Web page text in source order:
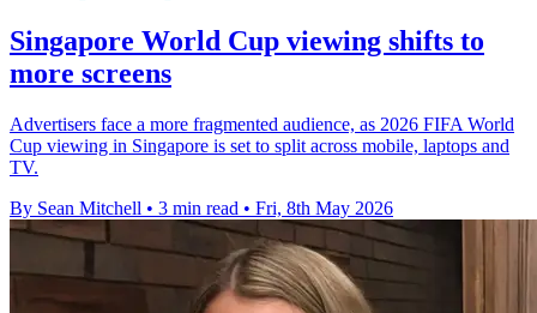
Singapore World Cup viewing shifts to
more screens
Advertisers face a more fragmented audience, as 2026 FIFA World
Cup viewing in Singapore is set to split across mobile, laptops and
TV.
By Sean Mitchell • 3 min read • Fri, 8th May 2026